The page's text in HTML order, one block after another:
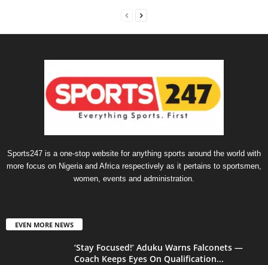
Sports247 is a one-stop website for anything sports around the world with
more focus on Nigeria and Africa respectively as it pertains to sportsmen,
women, events and administration.
EVEN MORE NEWS
‘Stay Focused!’ Aduku Warns Falconets —
Coach Keeps Eyes On Qualification...